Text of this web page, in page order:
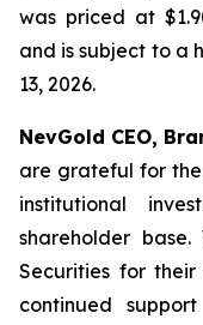
was priced at
and is subject to a
13, 2026.
NevGold CEO,
are grateful for
institutional
shareholder
Securities for
continued